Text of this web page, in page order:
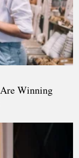
Winning